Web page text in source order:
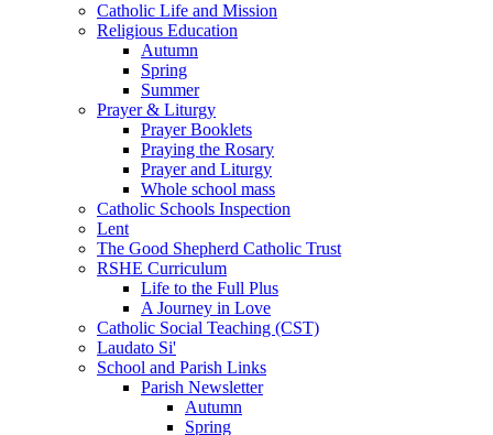
Catholic Life and Mission
Religious Education
Autumn
Spring
Summer
Prayer & Liturgy
Prayer Booklets
Praying the Rosary
Prayer and Liturgy
Whole school mass
Catholic Schools Inspection
Lent
The Good Shepherd Catholic Trust
RSHE Curriculum
Life to the Full Plus
A Journey in Love
Catholic Social Teaching (CST)
Laudato Si'
School and Parish Links
Parish Newsletter
Autumn
Spring